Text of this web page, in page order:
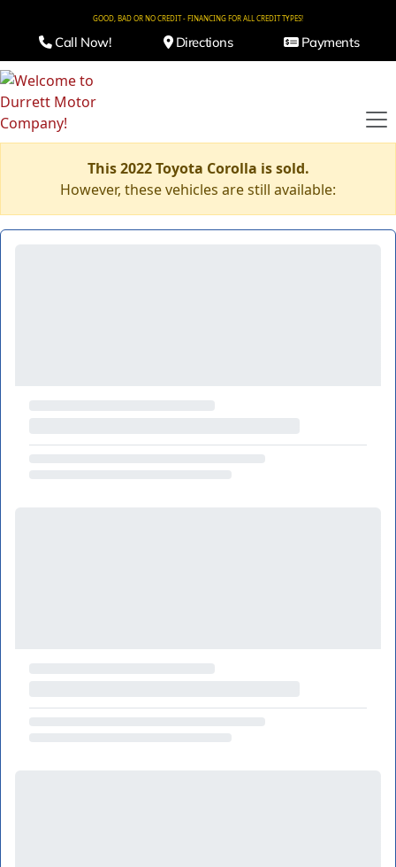
GOOD, BAD OR NO CREDIT - FINANCING FOR ALL CREDIT TYPES!
Call Now! Directions Payments
This 2022 Toyota Corolla is sold.
However, these vehicles are still available: